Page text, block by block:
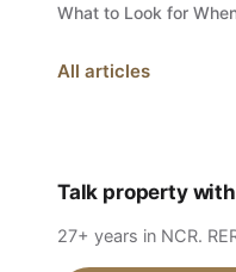
What to Look for
All articles
Talk property
27+ years in NCR.